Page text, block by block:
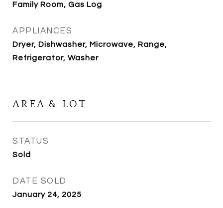
Family Room, Gas Log
APPLIANCES
Dryer, Dishwasher, Microwave, Range,
Refrigerator, Washer
AREA & LOT
STATUS
Sold
DATE SOLD
January 24, 2025